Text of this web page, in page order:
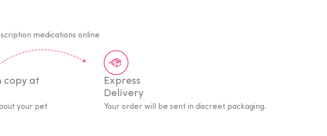
medications online
copy at
your pet
Express
Delivery
Your order will be sent in discreet packaging.